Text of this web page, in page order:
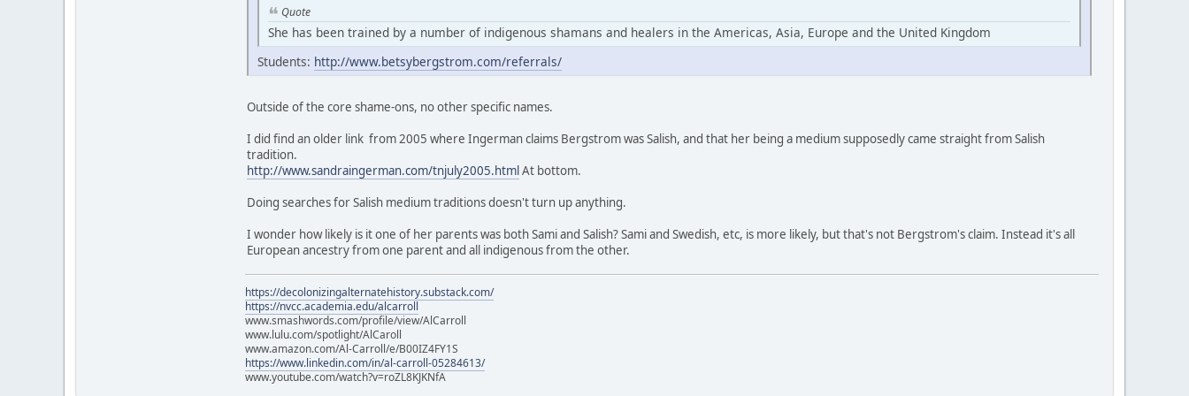
Quote
She has been trained by a number of indigenous shamans and healers in the Americas, Asia, Europe and the United Kingdom
Students: http://www.betsybergstrom.com/referrals/
Outside of the core shame-ons, no other specific names.
I did find an older link from 2005 where Ingerman claims Bergstrom was Salish, and that her being a medium supposedly came straight from Salish
tradition.
http://www.sandraingerman.com/tnjuly2005.htmlAt bottom.
Doing searches for Salish medium traditions doesn't turn up anything.
I wonder how likely is it one of her parents was both Sami and Salish? Sami and Swedish, etc, is more likely, but that's not Bergstrom's claim. Instead it's all
European ancestry from one parent and all indigenous from the other.
https://decolonizingalternatehistory.substack.com/
https://nvcc.academia.edu/alcarroll
www.smashwords.com/profile/view/AlCarroll
www.lulu.com/spotlight/AlCaroll
www.amazon.com/Al-Carroll/e/B00IZ4FY1S
https://www.linkedin.com/in/al-carroll-05284613/
www.youtube.com/watch?v=roZL8KJKNfA